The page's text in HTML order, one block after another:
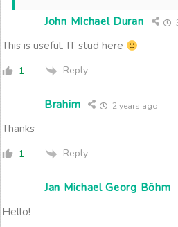
John MIchael Duran
This is useful. IT stud here
1 Reply
Brahim 2 years ago
Thanks
1 Reply
Jan Michael Georg Böhm
Hello!